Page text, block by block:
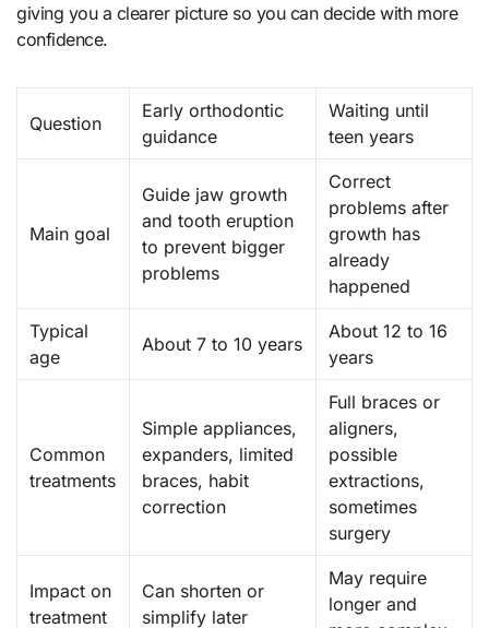
giving you a clearer picture so you can decide with more
confidence.
Question
Early orthodontic
guidance
Waiting until
teen years
Main goal
Guide jaw growth
and tooth eruption
to prevent bigger
problems
Correct
problems after
growth has
already
happened
Typical
age
About 7 to 10 years
About 12 to 16
years
Common
treatments
Simple appliances,
expanders, limited
braces, habit
correction
Full braces or
aligners,
possible
extractions,
sometimes
surgery
Impact on
treatment
Can shorten or
simplify later
May require
longer and